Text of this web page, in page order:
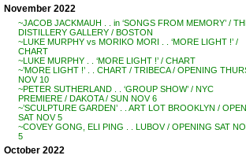
November 2022
~JACOB JACKMAUH . . in ‘SONGS FROM MEMORY’ /
DISTILLERY GALLERY / BOSTON
~LUKE MURPHY vs MORIKO MORI . . ‘MORE LIGHT !’ /
CHART
~LUKE MURPHY . . ‘MORE LIGHT !’ / CHART
~’MORE LIGHT !’ . . CHART / TRIBECA / OPENING
NOV 10
~PETER SUTHERLAND . . ‘GROUP SHOW’ / NYC
PREMIERE / DAKOTA / SUN NOV 6
~’SCULPTURE GARDEN’ . . ART LOT BROOKLYN /
SAT NOV 5
~COVEY GONG, ELI PING . . LUBOV / OPENING SAT
5
October 2022